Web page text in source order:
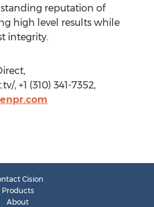
reputation of
high level results while
integrity.
, +1 (310) 341-7352,
Cision
Products
About